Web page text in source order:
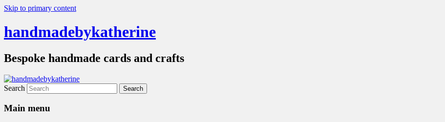
Skip to primary content
handmadebykatherine
Bespoke handmade cards and crafts
Search
Main menu